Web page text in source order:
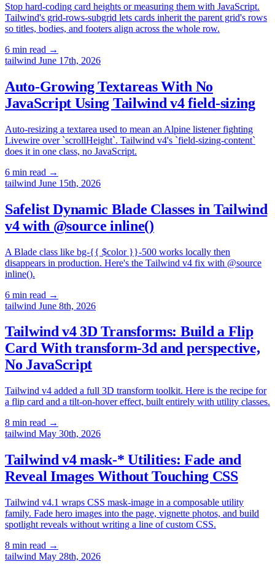
Stop hard-coding card heights or measuring them with JavaScript.
Tailwind's grid-rows-subgrid lets cards inherit the parent grid's rows
so titles, bodies, and footers align across the whole row.
6 min read →
tailwind June 17th, 2026
Auto-Growing Textareas With No
JavaScript Using Tailwind v4 field-sizing
Auto-resizing a textarea used to mean an Alpine listener fighting
Livewire over `scrollHeight`. Tailwind v4's `field-sizing-content`
does it in one class, no JavaScript.
6 min read →
tailwind June 15th, 2026
Safelist Dynamic Blade Classes in Tailwind
v4 with @source inline()
A Blade class like bg-{{ $color }}-500 works locally then
disappears in production. Here's the Tailwind v4 fix with @source
inline().
6 min read →
tailwind June 8th, 2026
Tailwind v4 3D Transforms: Build a Flip
Card With transform-3d and perspective,
No JavaScript
Tailwind v4 added a full 3D transform toolkit. Here is the recipe for
a flip card and a tilt-on-hover effect, built entirely with utility classes.
8 min read →
tailwind May 30th, 2026
Tailwind v4 mask-* Utilities: Fade and
Reveal Images Without Touching CSS
Tailwind v4.1 wraps CSS mask-image in a composable utility
family. Fade hero images into the page, vignette photos, and build
spotlight reveals without writing a line of custom CSS.
8 min read →
tailwind May 28th, 2026